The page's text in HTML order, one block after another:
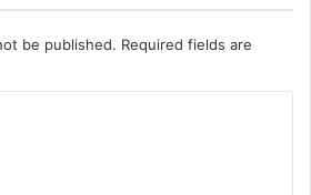
be published. Required fields are